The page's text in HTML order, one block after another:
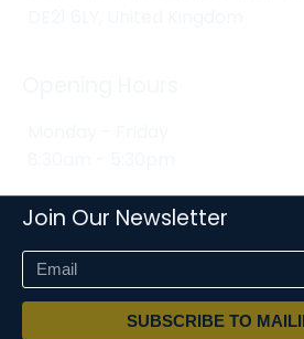
Join Our Newsletter
SUBSCRIBE TO